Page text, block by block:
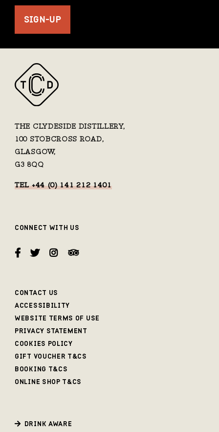
SIGN-UP
THE CLYDESIDE DISTILLERY,
100 STOBCROSS ROAD,
GLASGOW,
G3 8QQ
TEL +44 (0) 141 212 1401
CONNECT WITH US
CONTACT US
ACCESSIBILITY
WEBSITE TERMS OF USE
PRIVACY STATEMENT
COOKIES POLICY
GIFT VOUCHER T&CS
BOOKING T&CS
ONLINE SHOP T&CS
DRINK AWARE